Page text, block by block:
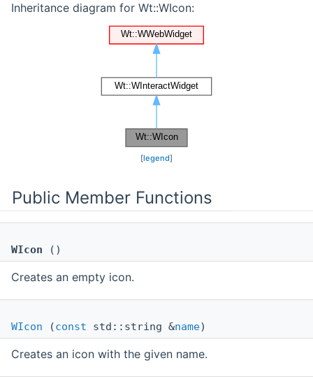
Inheritance diagram for Wt::WIcon:
[legend]
Public Member Functions
WIcon ()
Creates an empty icon.
WIcon (const std::string &name)
Creates an icon with the given name.